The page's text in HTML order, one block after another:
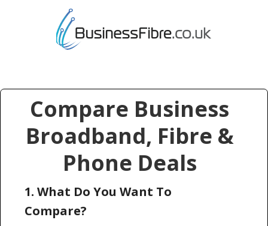
Compare Business
Broadband, Fibre &
Phone Deals
1. What Do You Want To
Compare?